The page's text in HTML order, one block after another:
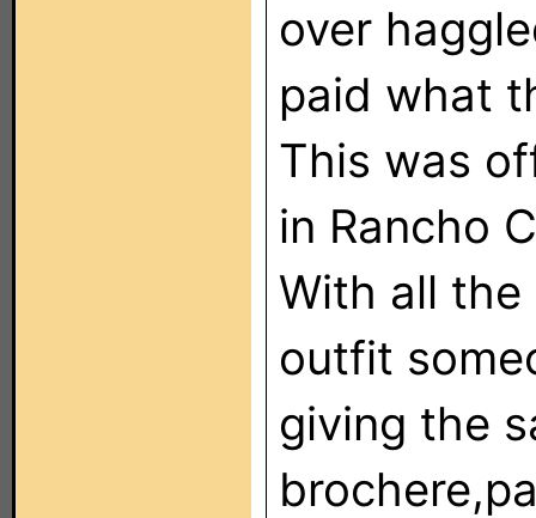
over
paid what
This was
in Rancho
With all
outfit
giving the